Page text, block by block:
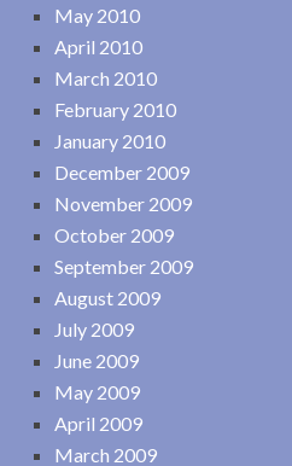
May 2010
April 2010
March 2010
February 2010
January 2010
December 2009
November 2009
October 2009
September 2009
August 2009
July 2009
June 2009
May 2009
April 2009
March 2009